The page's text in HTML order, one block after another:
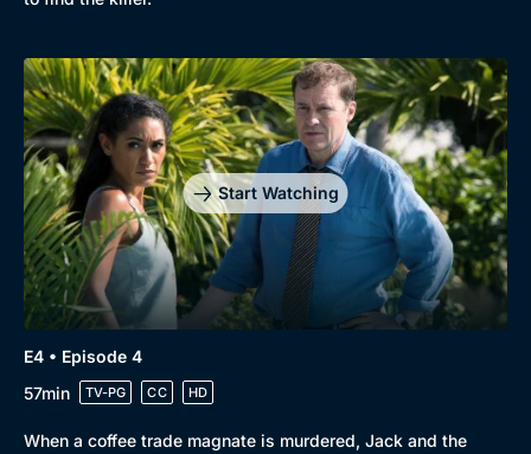
Genre
Drama
Mystery
Comedy
Docs & Lifestyle
Collection
BritBox Original
Brit Flicks
Best of the Decades
Coming Soon
Start Watching
E4 • Episode 4
57min
TV-PG CC HD
When a coffee trade magnate is murdered, Jack and the